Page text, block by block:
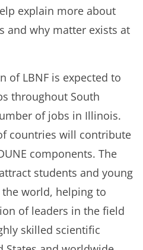
explain more about
and why matter exists at
of LBNF is expected to
throughout South
of jobs in Illinois.
countries will contribute
components. The
students and young
world, helping to
of leaders in the field
skilled scientific